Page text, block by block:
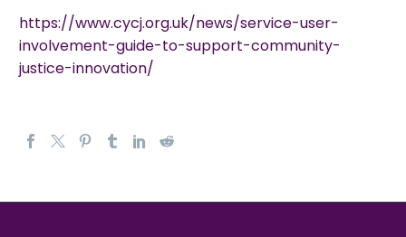
https://www.cycj.org.uk/news/service-user-
involvement-guide-to-support-community-
justice-innovation/